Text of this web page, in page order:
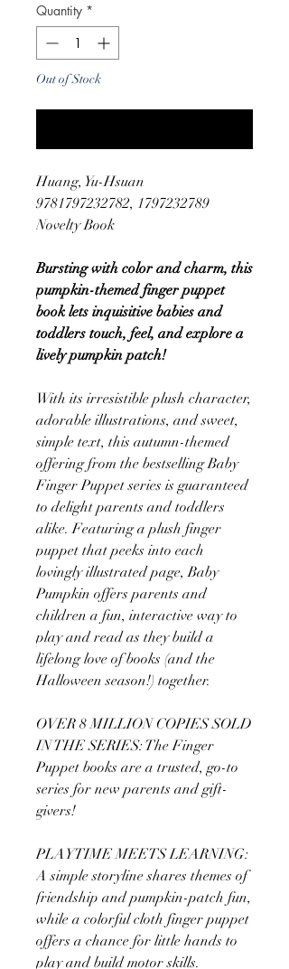
Quantity *
Out of Stock
Huang, Yu-Hsuan
9781797232782, 1797232789
Novelty Book
Bursting with color and charm, this
pumpkin-themed finger puppet
book lets inquisitive babies and
toddlers touch, feel, and explore a
lively pumpkin patch!
With its irresistible plush character,
adorable illustrations, and sweet,
simple text, this autumn-themed
offering from the bestselling Baby
Finger Puppet series is guaranteed
to delight parents and toddlers
alike. Featuring a plush finger
puppet that peeks into each
lovingly illustrated page, Baby
Pumpkin offers parents and
children a fun, interactive way to
play and read as they build a
lifelong love of books (and the
Halloween season!) together.
OVER 8 MILLION COPIES SOLD
IN THE SERIES: The Finger
Puppet books are a trusted, go-to
series for new parents and gift-
givers!
PLAYTIME MEETS LEARNING:
A simple storyline shares themes of
friendship and pumpkin-patch fun,
while a colorful cloth finger puppet
offers a chance for little hands to
play and build motor skills.